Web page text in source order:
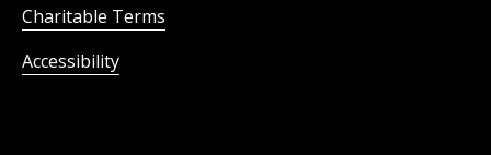
Charitable Terms
Accessibility